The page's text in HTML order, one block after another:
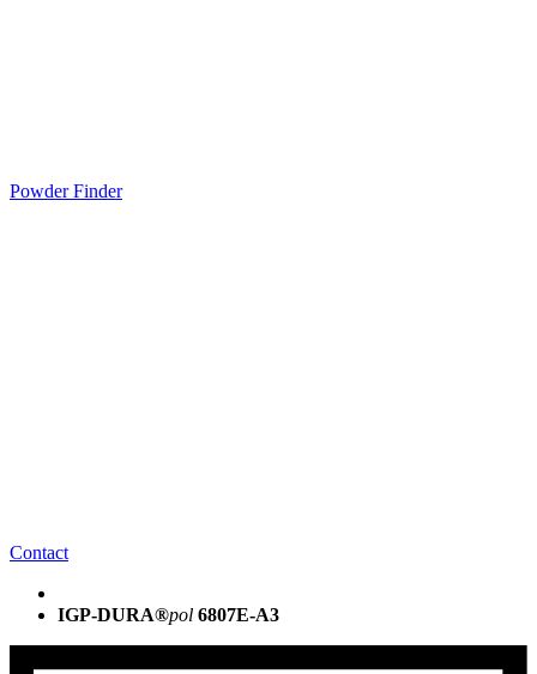
Powder Finder
Contact
IGP-DURA®pol 6807E-A3